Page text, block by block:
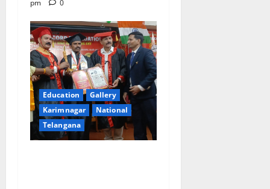
pm
0
Education
Gallery
Karimnagar
National
Telangana